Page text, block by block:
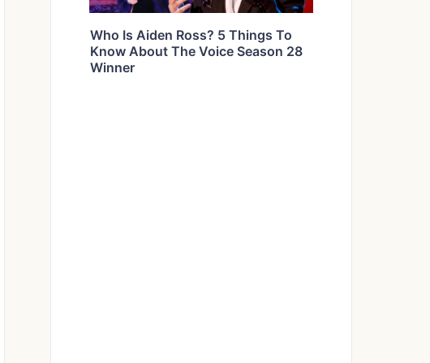
Who Is Aiden Ross? 5 Things To
Know About The Voice Season 28
Winner